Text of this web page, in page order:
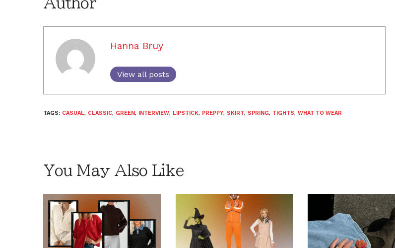
Hanna Bruy
View all posts
TAGS: CASUAL, CLASSIC, GREEN, INTERVIEW, LIPSTICK, PREPPY, SKIRT, SPRING, TIGHTS, WHAT TO WEAR
You May Also Like